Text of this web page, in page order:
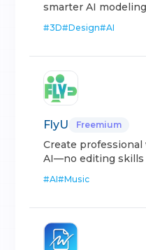
smarter AI
#3D#Design#AI
FlyU Freemium
Create
AI—no editing skills
#AI#Music